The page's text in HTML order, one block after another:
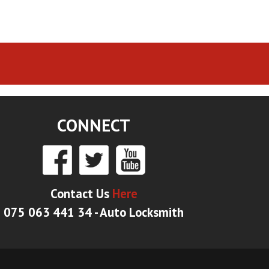
CONNECT
Contact Us Here
075 063 441 34 - Auto Locksmith